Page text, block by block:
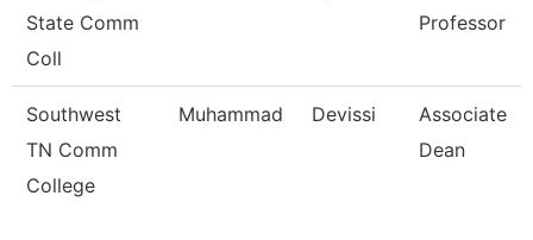
State Comm
Coll
Professor
Southwest
TN Comm
College
Muhammad Devissi
Associate
Dean